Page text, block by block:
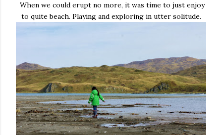
When we could erupt no more, it was time to just enjoy
to quite beach. Playing and exploring in utter solitude.